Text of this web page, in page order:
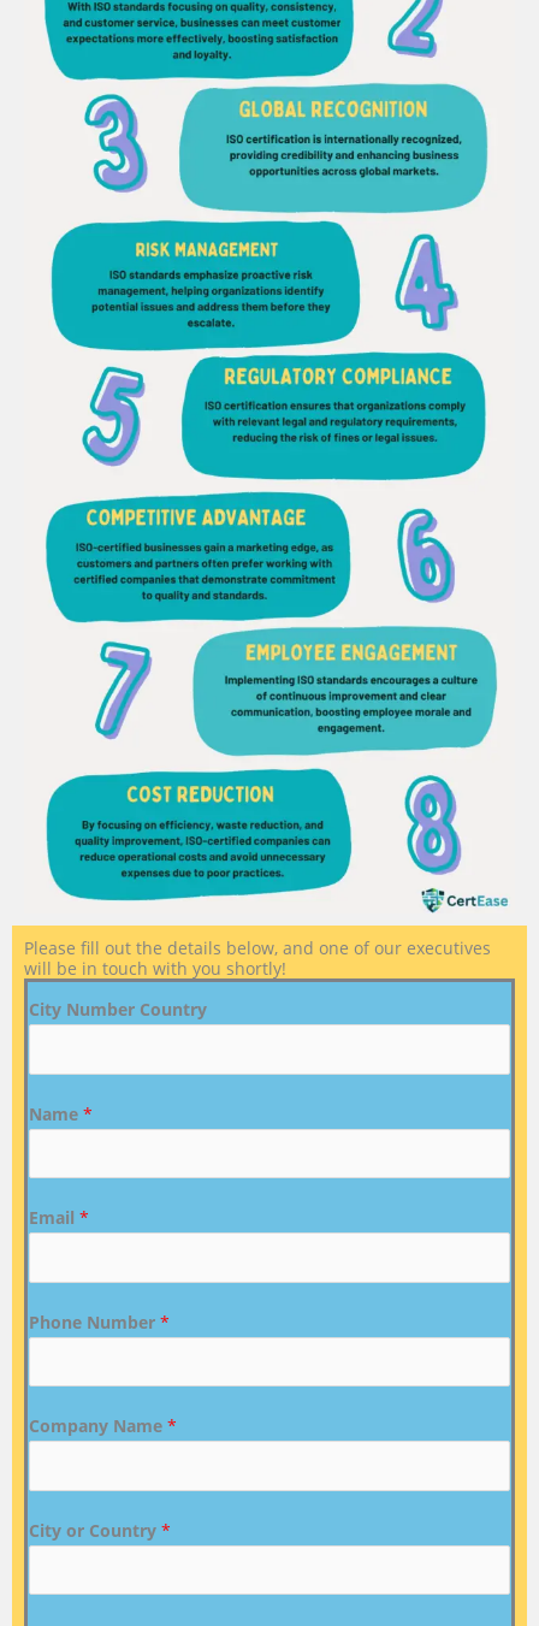
Please fill out the details below, and one of our executives
will be in touch with you shortly!
City Number Country
Name *
Email *
Phone Number *
Company Name *
City or Country *